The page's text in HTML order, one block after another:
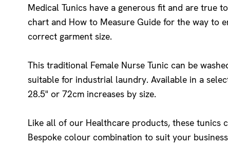
Medical Tunics have a generous fit and are true
chart and How to Measure Guide for the way to
correct garment size.
This traditional Female Nurse Tunic can be
suitable for industrial laundry. Available in a
28.5" or 72cm increases by size.
Like all of our Healthcare products, these tunics
Bespoke colour combination to suit your